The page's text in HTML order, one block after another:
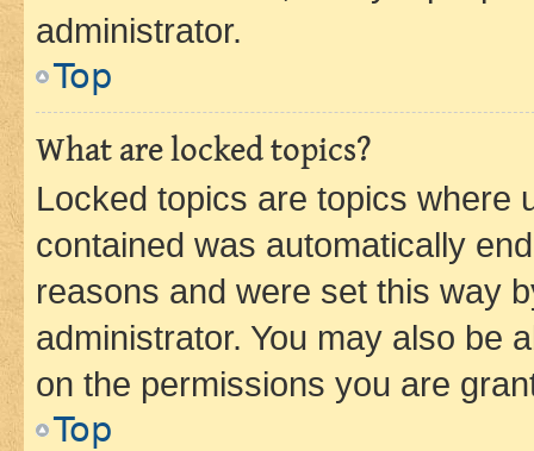
administrator.
Top
What are locked topics?
Locked topics are topics where
contained was automatically
reasons and were set this way
administrator. You may also be
on the permissions you are
Top